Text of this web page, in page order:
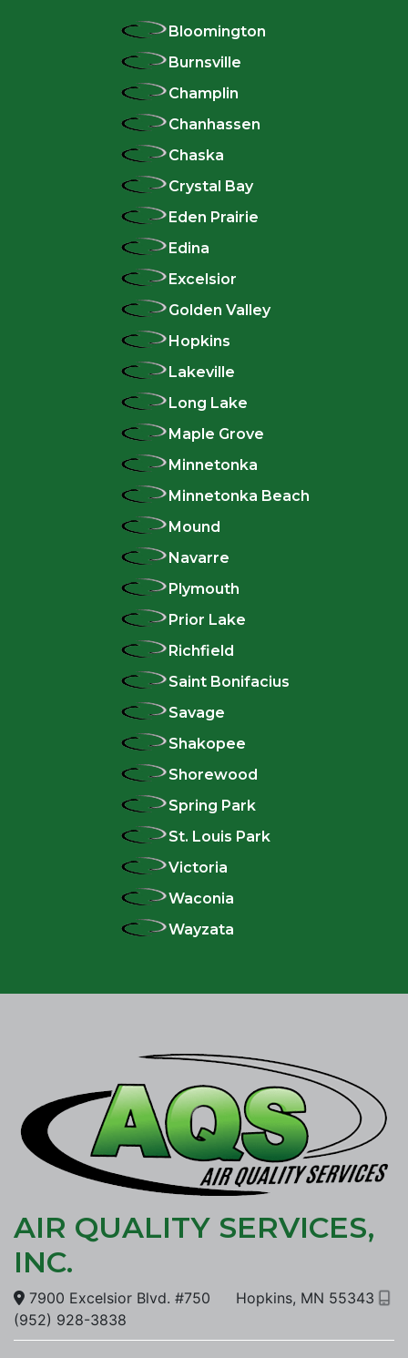
Bloomington
Burnsville
Champlin
Chanhassen
Chaska
Crystal Bay
Eden Prairie
Edina
Excelsior
Golden Valley
Hopkins
Lakeville
Long Lake
Maple Grove
Minnetonka
Minnetonka Beach
Mound
Navarre
Plymouth
Prior Lake
Richfield
Saint Bonifacius
Savage
Shakopee
Shorewood
Spring Park
St. Louis Park
Victoria
Waconia
Wayzata
AIR QUALITY SERVICES,
INC.
7900 Excelsior Blvd. #750
Hopkins, MN 55343
(952) 928-3838